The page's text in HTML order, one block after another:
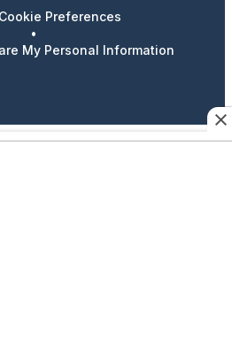
Preferences
•
My Personal Information